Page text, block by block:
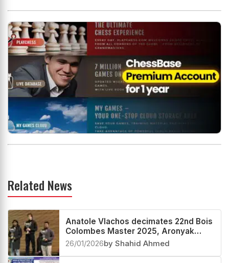
Related News
Anatole Vlachos decimates 22nd Bois
Colombes Master 2025, Aronyak
Ghosh second
26/01/2026by Shahid Ahmed